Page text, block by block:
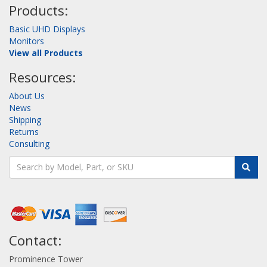
Products:
Basic UHD Displays
Monitors
View all Products
Resources:
About Us
News
Shipping
Returns
Consulting
Contact:
Prominence Tower